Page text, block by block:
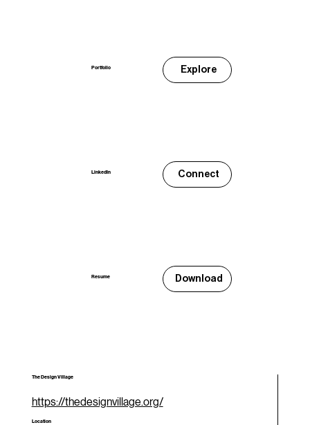
Portfolio Explore
LinkedIn Connect
Resume Download
The Design Village
https://thedesignvillage.org/
Location